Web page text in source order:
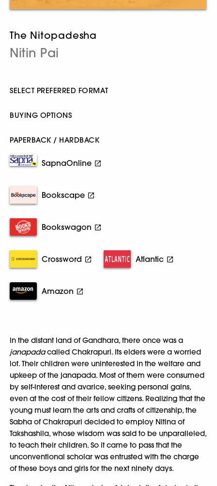
The Nitopadesha
Nitin Pai
SELECT PREFERRED FORMAT
BUYING OPTIONS
PAPERBACK / HARDBACK
SapnaOnline
Bookscape
Bookswagon
Crossword Atlantic
Amazon
In the distant land of Gandhara, there once was a
janapadacalled Chakrapuri. Its elders were a worried
lot. Their children were uninterested in the welfare and
upkeep of the janapada. Most of them were consumed
by self-interest and avarice, seeking personal gains,
even at the cost of their fellow citizens. Realizing that the
young must learn the arts and crafts of citizenship, the
Sabha of Chakrapuri decided to employ Nitina of
Takshashila, whose wisdom was said to be unparalleled,
to teach their children. So it came to pass that the
unconventional scholar was entrusted with the charge
of these boys and girls for the next ninety days.